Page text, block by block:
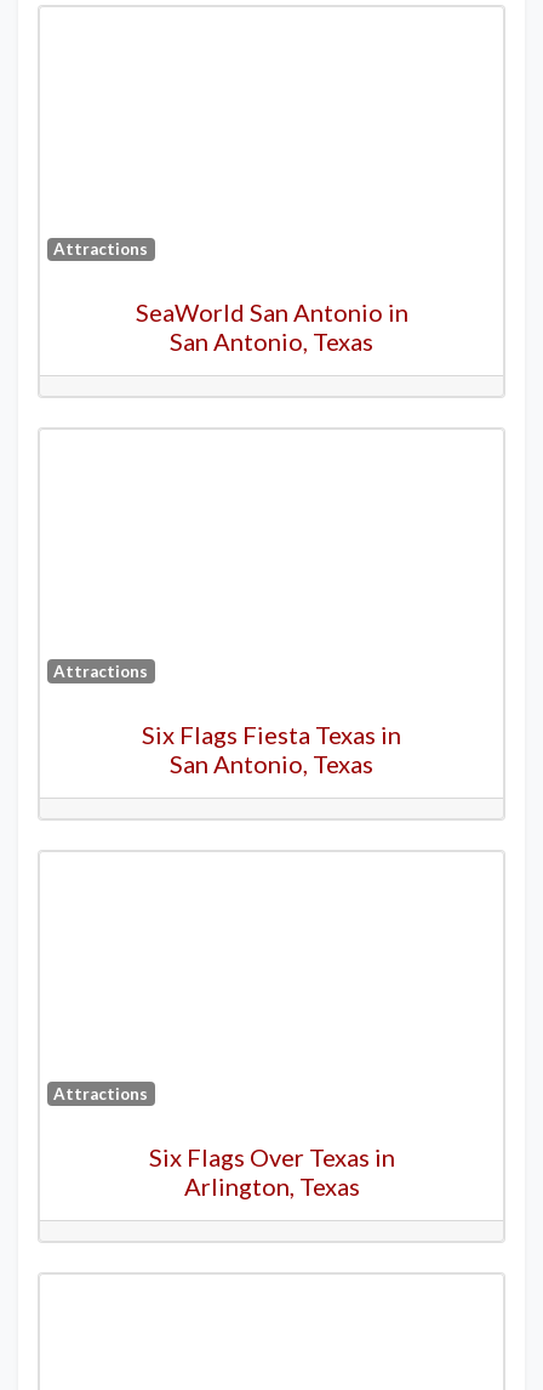
Attractions
SeaWorld San Antonio in
San Antonio, Texas
Attractions
Six Flags Fiesta Texas in
San Antonio, Texas
Attractions
Six Flags Over Texas in
Arlington, Texas